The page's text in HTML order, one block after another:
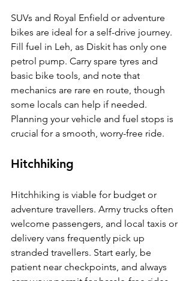
SUVs and Royal Enfield or adventure
bikes are ideal for a self-drive journey.
Fill fuel in Leh, as Diskit has only one
petrol pump. Carry spare tyres and
basic bike tools, and note that
mechanics are rare en route, though
some locals can help if needed.
Planning your vehicle and fuel stops is
crucial for a smooth, worry-free ride.
Hitchhiking
Hitchhiking is viable for budget or
adventure travellers. Army trucks often
welcome passengers, and local taxis or
delivery vans frequently pick up
stranded travellers. Start early, be
patient near checkpoints, and always